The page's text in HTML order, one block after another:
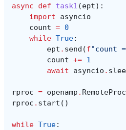
async
def task1 (ept):
import
asyncio
count = 0
while True:
ept . send (f"count =
count += 1
await
asyncio .
rproc = openamp . RemoteProc
rproc . start ()
while True: